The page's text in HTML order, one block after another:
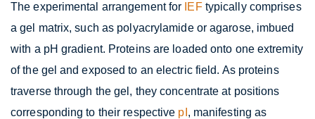
The experimental arrangement for IEFtypically comprises
a gel matrix, such as polyacrylamide or agarose, imbued
with a pH gradient. Proteins are loaded onto one extremity
of the gel and exposed to an electric field. As proteins
traverse through the gel, they concentrate at positions
corresponding to their respective pI , manifesting as